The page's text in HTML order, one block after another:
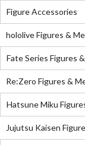
Figure Accessories
hololive Figures &
Fate Series Figures
Re:Zero Figures &
Hatsune Miku
Jujutsu Kaisen